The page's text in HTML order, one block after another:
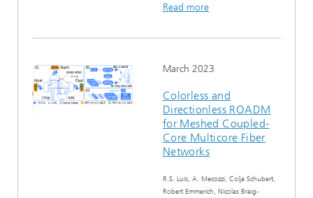
Read more
March 2023
Colorless and
Directionless ROADM
for Meshed Coupled-
Core Multicore Fiber
Networks
R.S. Luis, A. Mecozzi, Colja Schubert,
Robert Emmerich, Nicolas Braig-